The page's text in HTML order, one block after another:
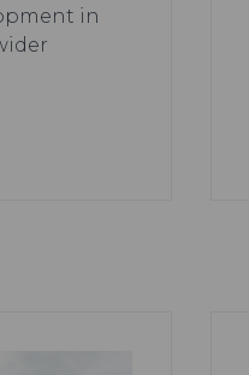
in